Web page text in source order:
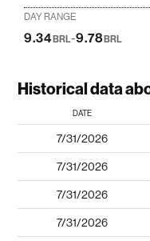
DAY RANGE
9.34BRL-9.78BRL
Historical data
DATE
7/31/2026
7/31/2026
7/31/2026
7/31/2026